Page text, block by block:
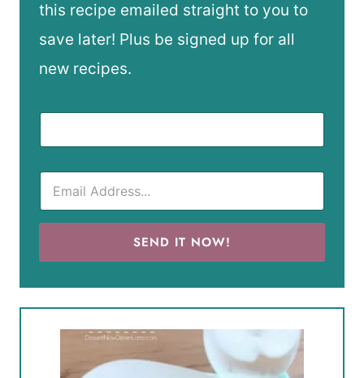
this recipe emailed straight to you to
save later! Plus be signed up for all
new recipes.
SEND IT NOW!